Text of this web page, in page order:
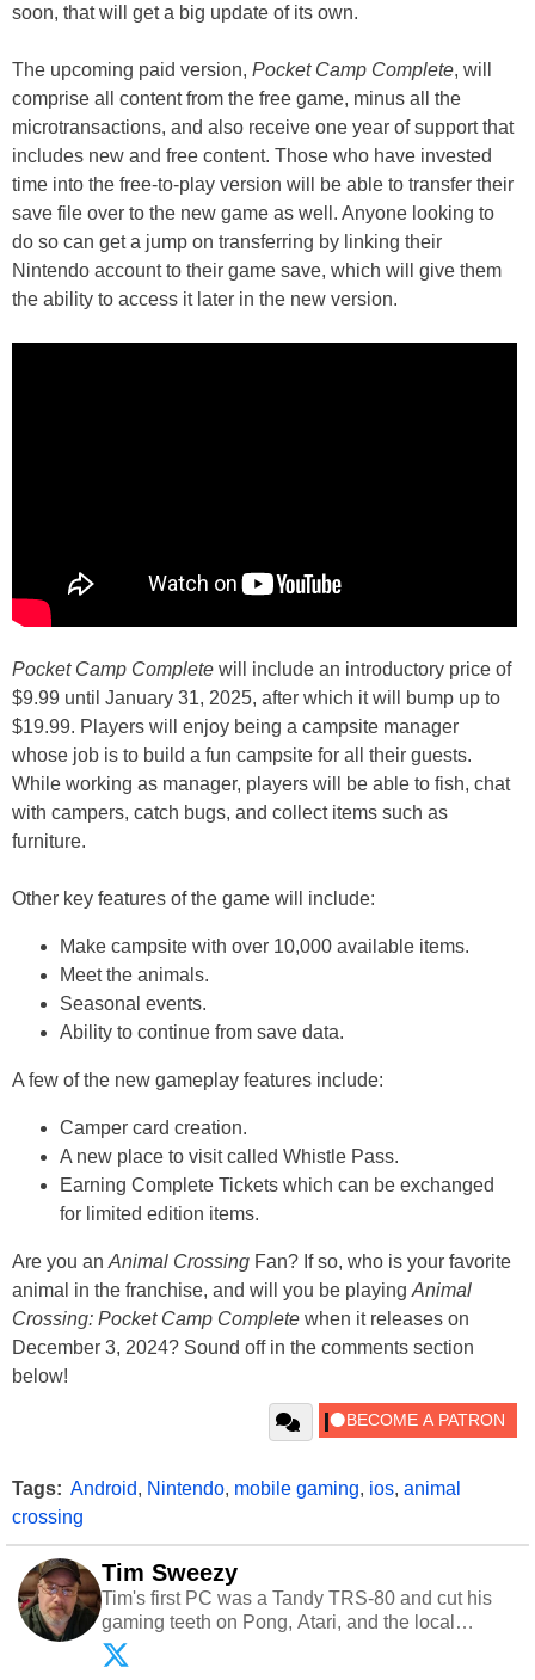
soon, that will get a big update of its own.
The upcoming paid version, Pocket Camp Complete, will
comprise all content from the free game, minus all the
microtransactions, and also receive one year of support that
includes new and free content. Those who have invested
time into the free-to-play version will be able to transfer their
save file over to the new game as well. Anyone looking to
do so can get a jump on transferring by linking their
Nintendo account to their game save, which will give them
the ability to access it later in the new version.
Pocket Camp Complete will include an introductory price of
$9.99 until January 31, 2025, after which it will bump up to
$19.99. Players will enjoy being a campsite manager
whose job is to build a fun campsite for all their guests.
While working as manager, players will be able to fish, chat
with campers, catch bugs, and collect items such as
furniture.
Other key features of the game will include:
Make campsite with over 10,000 available items.
Meet the animals.
Seasonal events.
Ability to continue from save data.
A few of the new gameplay features include:
Camper card creation.
A new place to visit called Whistle Pass.
Earning Complete Tickets which can be exchanged
for limited edition items.
Are you an Animal Crossing Fan? If so, who is your favorite
animal in the franchise, and will you be playing Animal
Crossing: Pocket Camp Complete when it releases on
December 3, 2024? Sound off in the comments section
below!
Tags: Android, Nintendo, mobile gaming, ios, animal
crossing
Tim Sweezy
Tim's first PC was a Tandy TRS-80 and cut his
gaming teeth on Pong, Atari, and the local
arcade. He now enjoys sharing his passion for
tech with his sons and grandsons. Opinions and